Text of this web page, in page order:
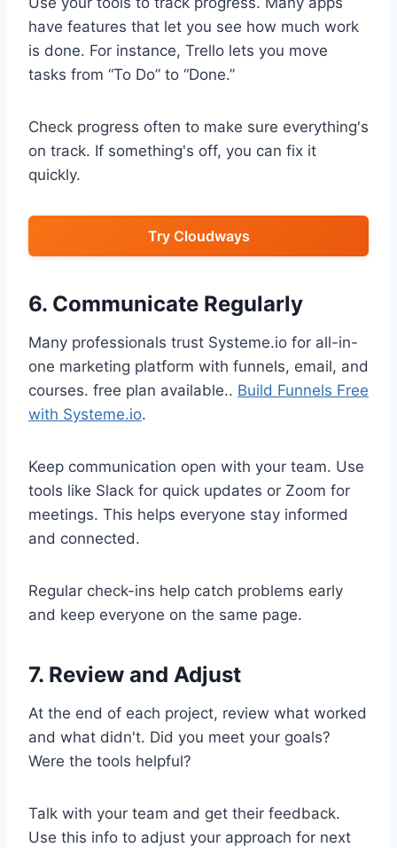
have features that let you see how much work
is done. For instance, Trello lets you move
tasks from “To Do” to “Done.”
Check progress often to make sure everything's
on track. If something's off, you can fix it
quickly.
Try Cloudways
6. Communicate Regularly
Many professionals trust Systeme.io for all-in-
one marketing platform with funnels, email, and
courses. free plan available.. Build Funnels Free
with Systeme.io.
Keep communication open with your team. Use
tools like Slack for quick updates or Zoom for
meetings. This helps everyone stay informed
and connected.
Regular check-ins help catch problems early
and keep everyone on the same page.
7. Review and Adjust
At the end of each project, review what worked
and what didn't. Did you meet your goals?
Were the tools helpful?
Talk with your team and get their feedback.
Use this info to adjust your approach for next